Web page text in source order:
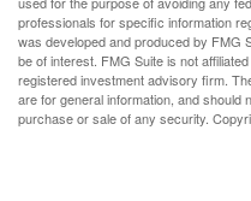
professionals for specific information
was developed and produced by FMG
be of interest. FMG Suite is not
registered investment advisory firm.
are for general information, and should
purchase or sale of any security.